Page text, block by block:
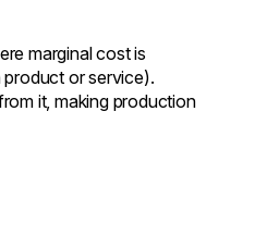
marginal cost is
product or service).
it, making production